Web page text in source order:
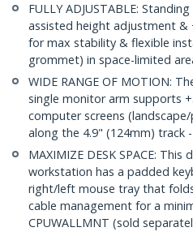
FULLY ADJUSTABLE:
assisted height adjustment &
for max stability & flexible
grommet) in space-limited
WIDE RANGE OF MOTION:
single monitor arm supports
computer screens
along the 4.9" (124mm) track -
MAXIMIZE DESK SPACE:
workstation has a padded
right/left mouse tray that
cable management for a
CPUWALLMNT (sold